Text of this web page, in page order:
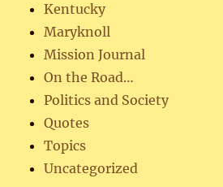
Kentucky
Maryknoll
Mission Journal
On the Road…
Politics and Society
Quotes
Topics
Uncategorized